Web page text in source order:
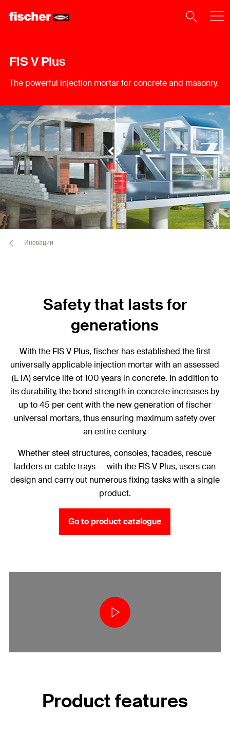
FIS V Plus
The powerful injection mortar for concrete and masonry.
Иновации
Safety that lasts for
generations
With the FIS V Plus, fischer has established the first
universally applicable injection mortar with an assessed
(ETA) service life of 100 years in concrete. In addition to
its durability, the bond strength in concrete increases by
up to 45 per cent with the new generation of fischer
universal mortars, thus ensuring maximum safety over
an entire century.
Whether steel structures, consoles, facades, rescue
ladders or cable trays -– with the FIS V Plus, users can
design and carry out numerous fixing tasks with a single
product.
Go to product catalogue
Product features